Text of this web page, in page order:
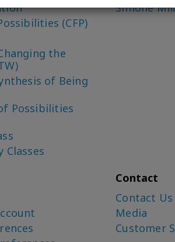
(CFP)
the
of Being
Possibilities
Classes
Simone
Contact
Contact Us
Media
Customer